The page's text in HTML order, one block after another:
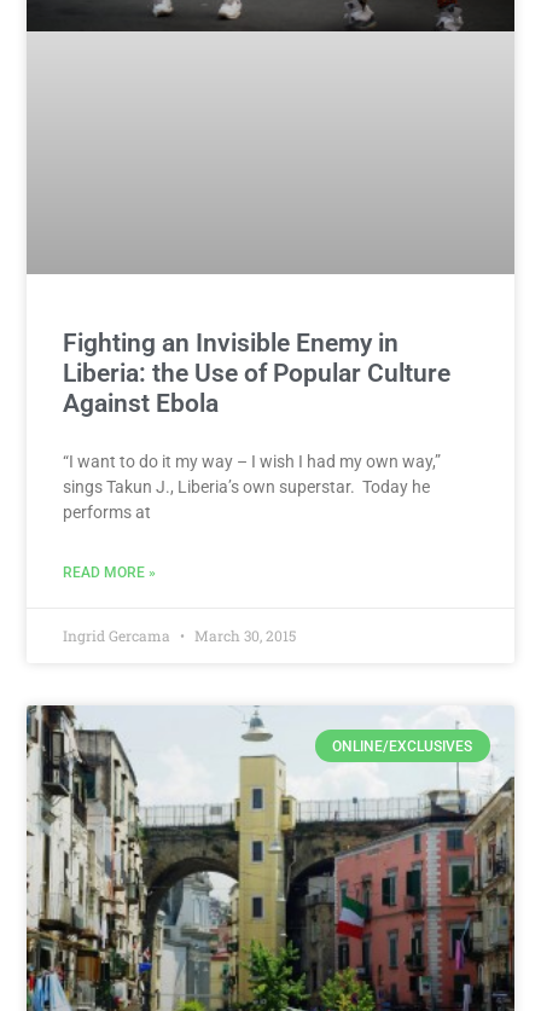
Fighting an Invisible Enemy in
Liberia: the Use of Popular Culture
Against Ebola
“I want to do it my way – I wish I had my own way,”
sings Takun J., Liberia’s own superstar. Today he
performs at
READ MORE »
Ingrid Gercama March 30, 2015
ONLINE/EXCLUSIVES